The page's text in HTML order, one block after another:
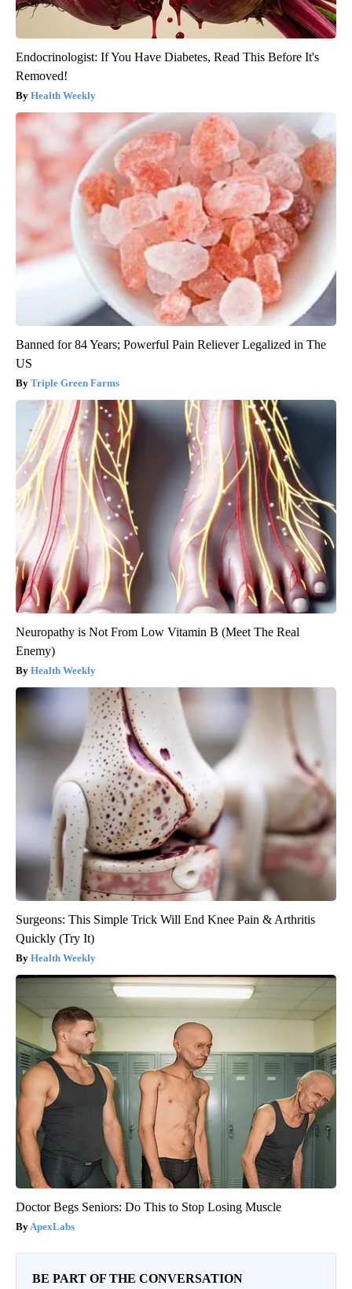
Endocrinologist: If You Have Diabetes, Read This Before It's
Removed!
Health Weekly
Banned for 84 Years; Powerful Pain Reliever Legalized in The
US
Triple Green Farms
Neuropathy is Not From Low Vitamin B (Meet The Real
Enemy)
Health Weekly
Surgeons: This Simple Trick Will End Knee Pain & Arthritis
Quickly (Try It)
Health Weekly
Doctor Begs Seniors: Do This to Stop Losing Muscle
ApexLabs
BE PART OF THE CONVERSATION